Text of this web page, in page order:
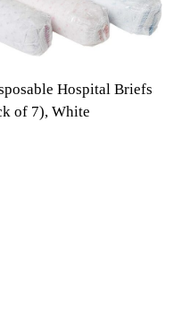
Hospital Briefs
of 7), White